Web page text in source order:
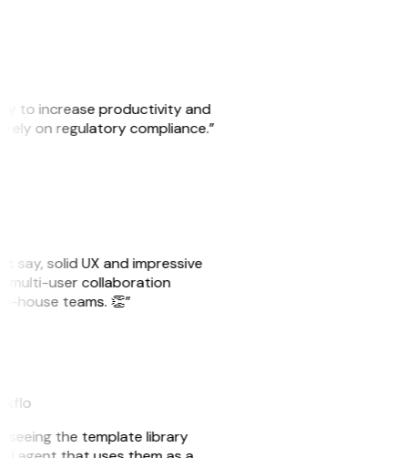
to increase productivity and
rely on regulatory compliance.”
say, solid UX and impressive
multi-user collaboration
house teams. 👏”
seeing the template library